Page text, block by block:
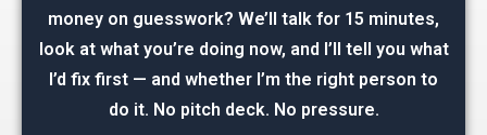
money on guesswork? We’ll talk for 15 minutes,
look at what you’re doing now, and I’ll tell you what
I’d fix first — and whether I’m the right person to
do it. No pitch deck. No pressure.